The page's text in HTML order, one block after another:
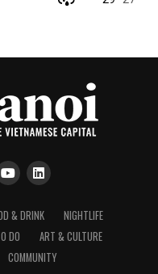
& DRINK
NIGHTLIFE
DO
ART & CULTURE
COMMUNITY